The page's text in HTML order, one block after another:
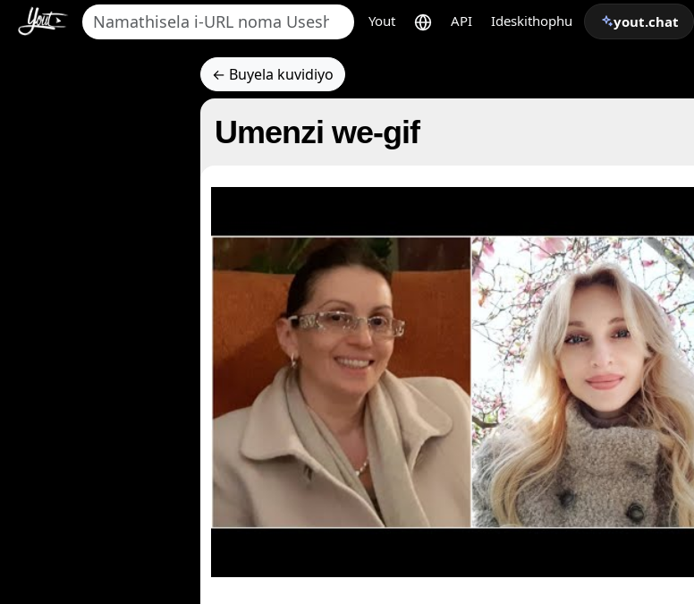
Yout API Ideskithophu yout.chat
← Buyela kuvidiyo
Umenzi we-gif